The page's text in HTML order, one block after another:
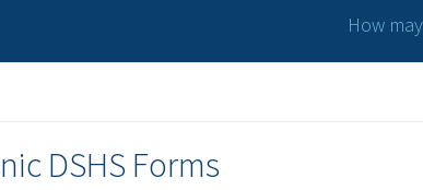
How
DSHS Forms